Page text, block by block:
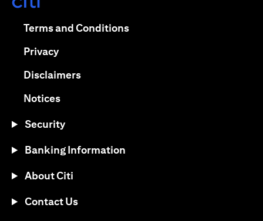
Terms and Conditionsopens in a new tab
Privacyopens in a new tab
Disclaimersopens in a new tab
Noticesopens in a new tab
Security
Banking Information
About Citi
Contact Us